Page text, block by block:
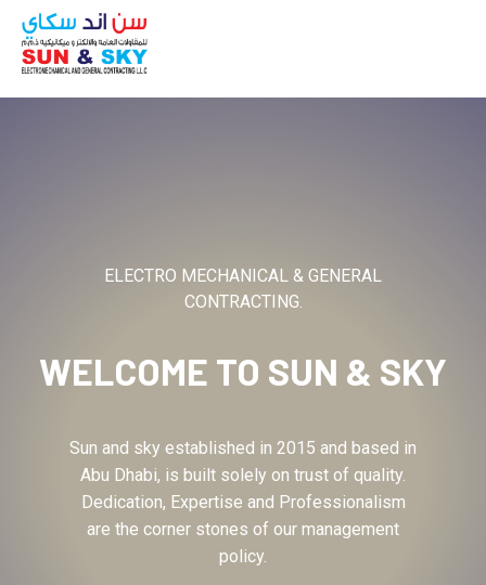
ELECTRO MECHANICAL & GENERAL
CONTRACTING.
WELCOME TO SUN & SKY
Sun and sky established in 2015 and based in
Abu Dhabi, is built solely on trust of quality.
Dedication, Expertise and Professionalism
are the corner stones of our management
policy.